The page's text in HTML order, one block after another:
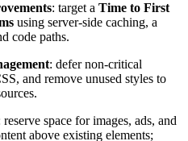
: target a Time to First
using server-side caching, a
code paths.
: defer non-critical
and remove unused styles to
reserve space for images, ads, and
above existing elements;